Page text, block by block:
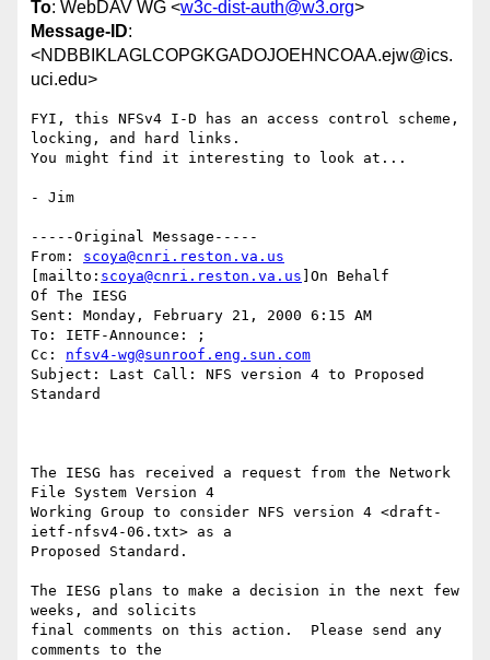
To: WebDAV WG <w3c-dist-auth@w3.org>
Message-ID:
<NDBBIKLAGLCOPGKGADOJOEHNCOAA.ejw@ics.
uci.edu>
FYI, this NFSv4 I-D has an access control scheme,
locking, and hard links.
You might find it interesting to look at...
- Jim
-----Original Message-----
From: scoya@cnri.reston.va.us
[mailto: scoya@cnri.reston.va.us ]On Behalf
Of The IESG
Sent: Monday, February 21, 2000 6:15 AM
To: IETF-Announce: ;
Cc: nfsv4-wg@sunroof.eng.sun.com
Subject: Last Call: NFS version 4 to Proposed
Standard
The IESG has received a request from the Network
File System Version 4
Working Group to consider NFS version 4 <draft-
ietf-nfsv4-06.txt> as a
Proposed Standard.
The IESG plans to make a decision in the next few
weeks, and solicits
final comments on this action.  Please send any